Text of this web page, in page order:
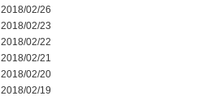
2018/02/26
2018/02/23
2018/02/22
2018/02/21
2018/02/20
2018/02/19